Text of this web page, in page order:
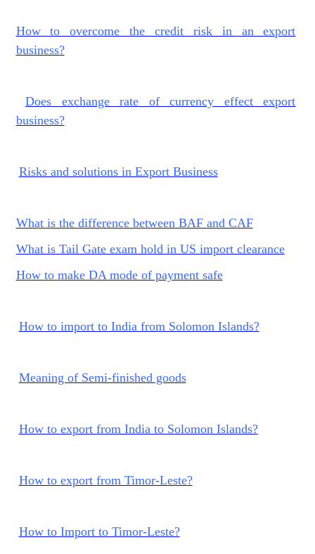
How to overcome the credit risk in an export
business?
Does exchange rate of currency effect export
business?
Risks and solutions in Export Business
What is the difference between BAF and CAF
What is Tail Gate exam hold in US import clearance
How to make DA mode of payment safe
How to import to India from Solomon Islands?
Meaning of Semi-finished goods
How to export from India to Solomon Islands?
How to export from Timor-Leste?
How to Import to Timor-Leste?